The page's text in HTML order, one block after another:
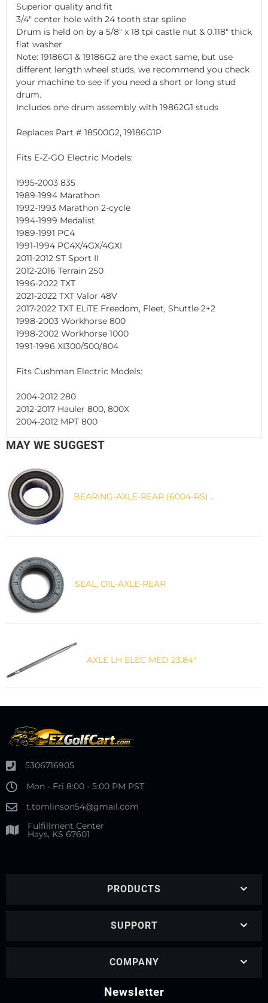
Superior quality and fit
3/4" center hole with 24 tooth star spline
Drum is held on by a 5/8" x 18 tpi castle nut & 0.118" thick
flat washer
Note: 19186G1 & 19186G2 are the exact same, but use
different length wheel studs, we recommend you check
your machine to see if you need a short or long stud
drum.
Includes one drum assembly with 19862G1 studs
Replaces Part # 18500G2, 19186G1P
Fits E-Z-GO Electric Models:
1995-2003 835
1989-1994 Marathon
1992-1993 Marathon 2-cycle
1994-1999 Medalist
1989-1991 PC4
1991-1994 PC4X/4GX/4GXI
2011-2012 ST Sport II
2012-2016 Terrain 250
1996-2022 TXT
2021-2022 TXT Valor 48V
2017-2022 TXT ELiTE Freedom, Fleet, Shuttle 2+2
1998-2003 Workhorse 800
1998-2002 Workhorse 1000
1991-1996 XI300/500/804
Fits Cushman Electric Models:
2004-2012 280
2012-2017 Hauler 800, 800X
2004-2012 MPT 800
MAY WE SUGGEST
BEARING-AXLE-REAR (6004-RS) ..
SEAL, OIL-AXLE-REAR
AXLE LH ELEC MED 23.84"
5306716905
Mon - Fri 8:00 - 5:00 PM PST
t.tomlinson54@gmail.com
Fulfillment Center
Hays, KS 67601
PRODUCTS
SUPPORT
COMPANY
Newsletter